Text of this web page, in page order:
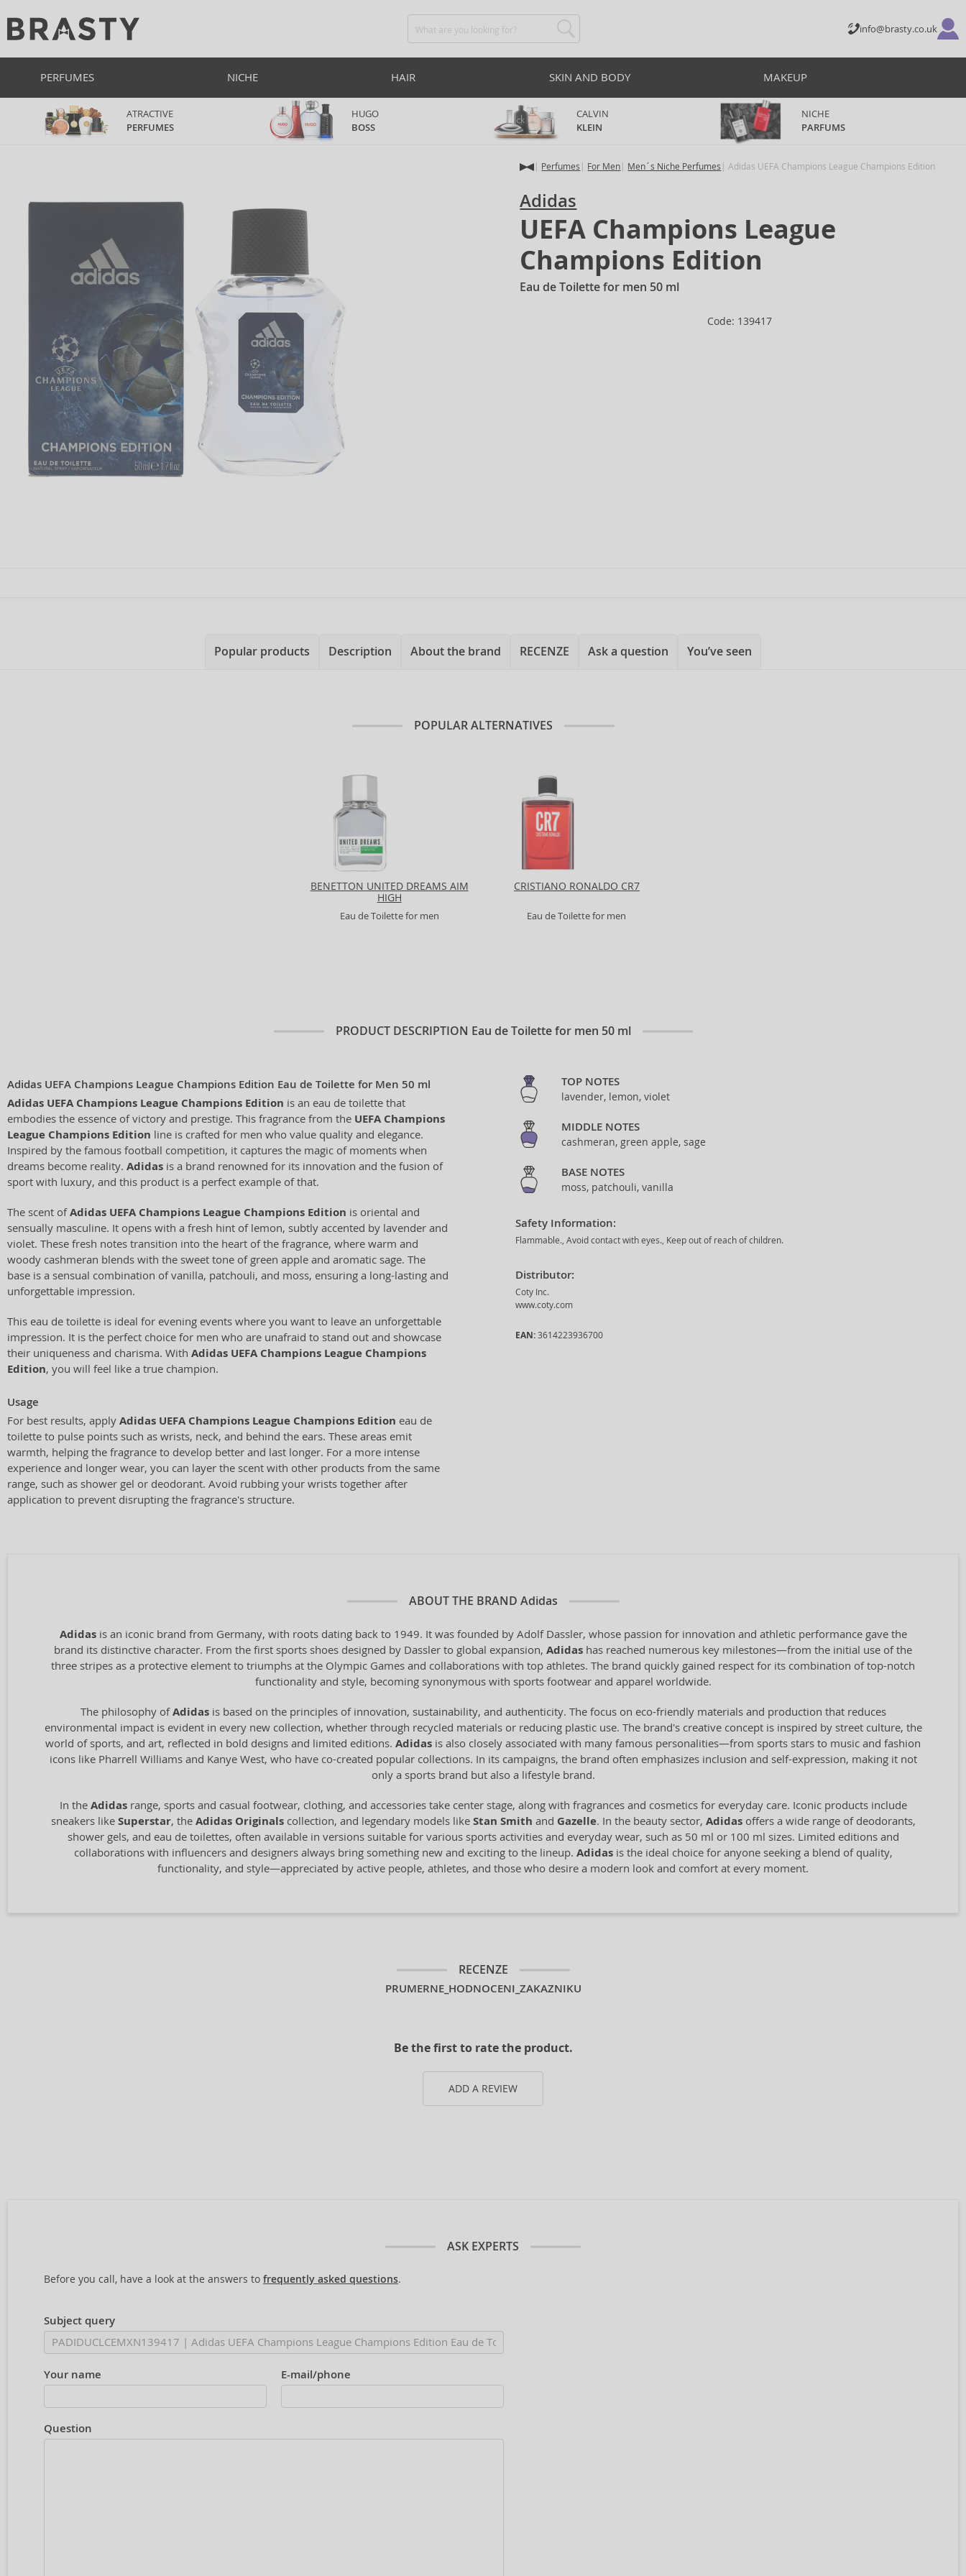
info@brasty.co.uk
PERFUMES NICHE HAIR SKIN AND BODY MAKEUP
ATRACTIVE
PERFUMES
HUGO
BOSS
CALVIN
KLEIN
NICHE
PARFUMS
Perfumes For Men Men´s Niche Perfumes Adidas UEFA Champions League Champions Edition
Adidas
UEFA Champions League
Champions Edition
Eau de Toilette for men 50 ml
Code: 139417
Popular products Description About the brand RECENZE Ask a question You’ve seen
POPULAR ALTERNATIVES
BENETTON UNITED DREAMS AIM
HIGH
Eau de Toilette for men
CRISTIANO RONALDO CR7
Eau de Toilette for men
PRODUCT DESCRIPTION Eau de Toilette for men 50 ml
Adidas UEFA Champions League Champions Edition Eau de Toilette for Men 50 ml
Adidas UEFA Champions League Champions Edition is an eau de toilette that
embodies the essence of victory and prestige. This fragrance from the UEFA Champions
League Champions Edition line is crafted for men who value quality and elegance.
Inspired by the famous football competition, it captures the magic of moments when
dreams become reality. Adidas is a brand renowned for its innovation and the fusion of
sport with luxury, and this product is a perfect example of that.
The scent ofAdidas UEFA Champions League Champions Edition is oriental and
sensually masculine. It opens with a fresh hint of lemon, subtly accented by lavender and
violet. These fresh notes transition into the heart of the fragrance, where warm and
woody cashmeran blends with the sweet tone of green apple and aromatic sage. The
base is a sensual combination of vanilla, patchouli, and moss, ensuring a long-lasting and
unforgettable impression.
This eau de toilette is ideal for evening events where you want to leave an unforgettable
impression. It is the perfect choice for men who are unafraid to stand out and showcase
their uniqueness and charisma. With Adidas UEFA Champions League Champions
Edition, you will feel like a true champion.
Usage
For best results, apply Adidas UEFA Champions League Champions Edition eau de
toilette to pulse points such as wrists, neck, and behind the ears. These areas emit
warmth, helping the fragrance to develop better and last longer. For a more intense
experience and longer wear, you can layer the scent with other products from the same
range, such as shower gel or deodorant. Avoid rubbing your wrists together after
application to prevent disrupting the fragrance's structure.
TOP NOTES
lavender, lemon, violet
MIDDLE NOTES
cashmeran, green apple, sage
BASE NOTES
moss, patchouli, vanilla
Safety Information:
Flammable., Avoid contact with eyes., Keep out of reach of children.
Distributor:
Coty Inc.
www.coty.com
EAN: 3614223936700
ABOUT THE BRAND Adidas
Adidasis an iconic brand from Germany, with roots dating back to 1949. It was founded by Adolf Dassler, whose passion for innovation and athletic performance gave the
brand its distinctive character. From the first sports shoes designed by Dassler to global expansion, Adidas has reached numerous key milestones—from the initial use of the
three stripes as a protective element to triumphs at the Olympic Games and collaborations with top athletes. The brand quickly gained respect for its combination of top-notch
functionality and style, becoming synonymous with sports footwear and apparel worldwide.
The philosophy ofAdidasis based on the principles of innovation, sustainability, and authenticity. The focus on eco-friendly materials and production that reduces
environmental impact is evident in every new collection, whether through recycled materials or reducing plastic use. The brand's creative concept is inspired by street culture, the
world of sports, and art, reflected in bold designs and limited editions. Adidas is also closely associated with many famous personalities—from sports stars to music and fashion
icons like Pharrell Williams and Kanye West, who have co-created popular collections. In its campaigns, the brand often emphasizes inclusion and self-expression, making it not
only a sports brand but also a lifestyle brand.
In the Adidasrange, sports and casual footwear, clothing, and accessories take center stage, along with fragrances and cosmetics for everyday care. Iconic products include
sneakers like Superstar, the Adidas Originalscollection, and legendary models like Stan Smith and Gazelle. In the beauty sector, Adidasoffers a wide range of deodorants,
shower gels, and eau de toilettes, often available in versions suitable for various sports activities and everyday wear, such as 50 ml or 100 ml sizes. Limited editions and
collaborations with influencers and designers always bring something new and exciting to the lineup. Adidasis the ideal choice for anyone seeking a blend of quality,
functionality, and style—appreciated by active people, athletes, and those who desire a modern look and comfort at every moment.
RECENZE
PRUMERNE_HODNOCENI_ZAKAZNIKU
Be the first to rate the product.
ADD A REVIEW
ASK EXPERTS
Before you call, have a look at the answers to frequently asked questions.
Subject query
Your name E-mail/phone
Question